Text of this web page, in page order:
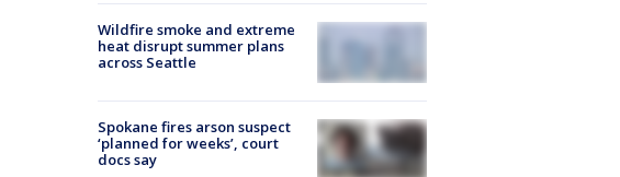
Wildfire smoke and extreme
heat disrupt summer plans
across Seattle
Spokane fires arson suspect
‘planned for weeks’, court
docs say